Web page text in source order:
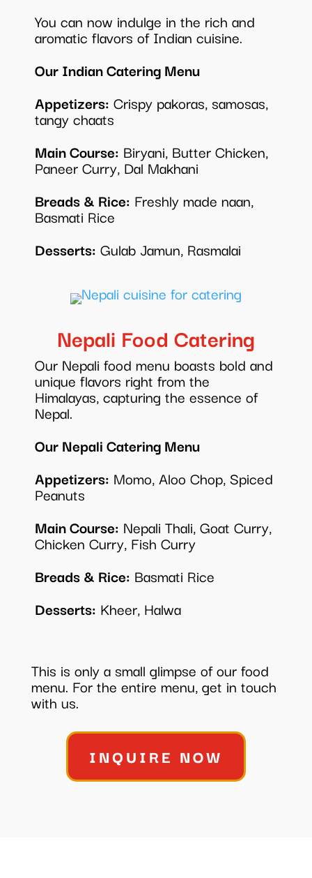
You can now indulge in the rich and
aromatic flavors of Indian cuisine.
Our Indian Catering Menu
Appetizers: Crispy pakoras, samosas,
tangy chaats
Main Course: Biryani, Butter Chicken,
Paneer Curry, Dal Makhani
Breads & Rice: Freshly made naan,
Basmati Rice
Desserts: Gulab Jamun, Rasmalai
Nepali Food Catering
Our Nepali food menu boasts bold and
unique flavors right from the
Himalayas, capturing the essence of
Nepal.
Our Nepali Catering Menu
Appetizers: Momo, Aloo Chop, Spiced
Peanuts
Main Course: Nepali Thali, Goat Curry,
Chicken Curry, Fish Curry
Breads & Rice: Basmati Rice
Desserts: Kheer, Halwa
This is only a small glimpse of our food
menu. For the entire menu, get in touch
with us.
INQUIRE NOW